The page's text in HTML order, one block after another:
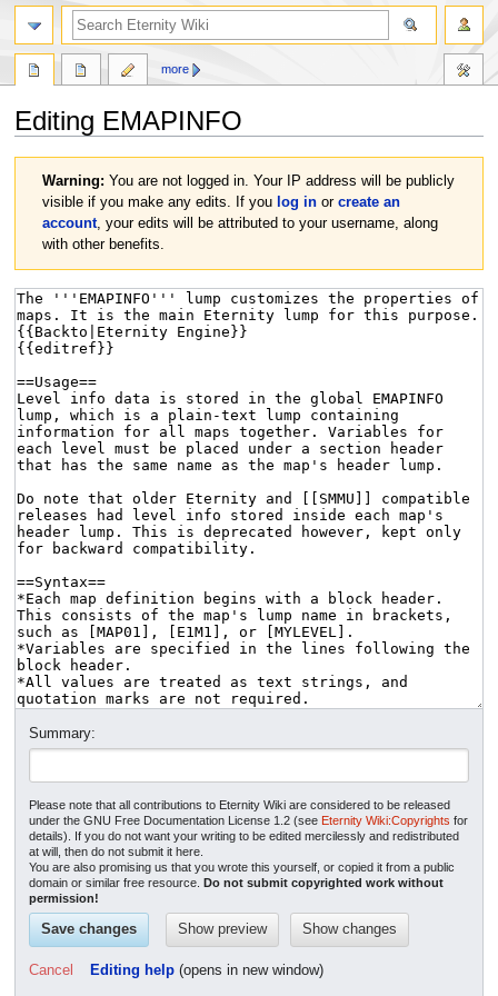
Editing EMAPINFO
navigation
search
Warning: You are not logged in. Your IP address will be publicly
visible if you make any edits. If you log inor create an
account, your edits will be attributed to your username, along
with other benefits.
Summary:
Please note that all contributions to Eternity Wiki are considered to be released
under the GNU Free Documentation License 1.2 (see Eternity Wiki:Copyrights for
details). If you do not want your writing to be edited mercilessly and redistributed
at will, then do not submit it here.
You are also promising us that you wrote this yourself, or copied it from a public
domain or similar free resource.Do not submit copyrighted work without
permission!
Cancel Editing help(opens in new window)
more